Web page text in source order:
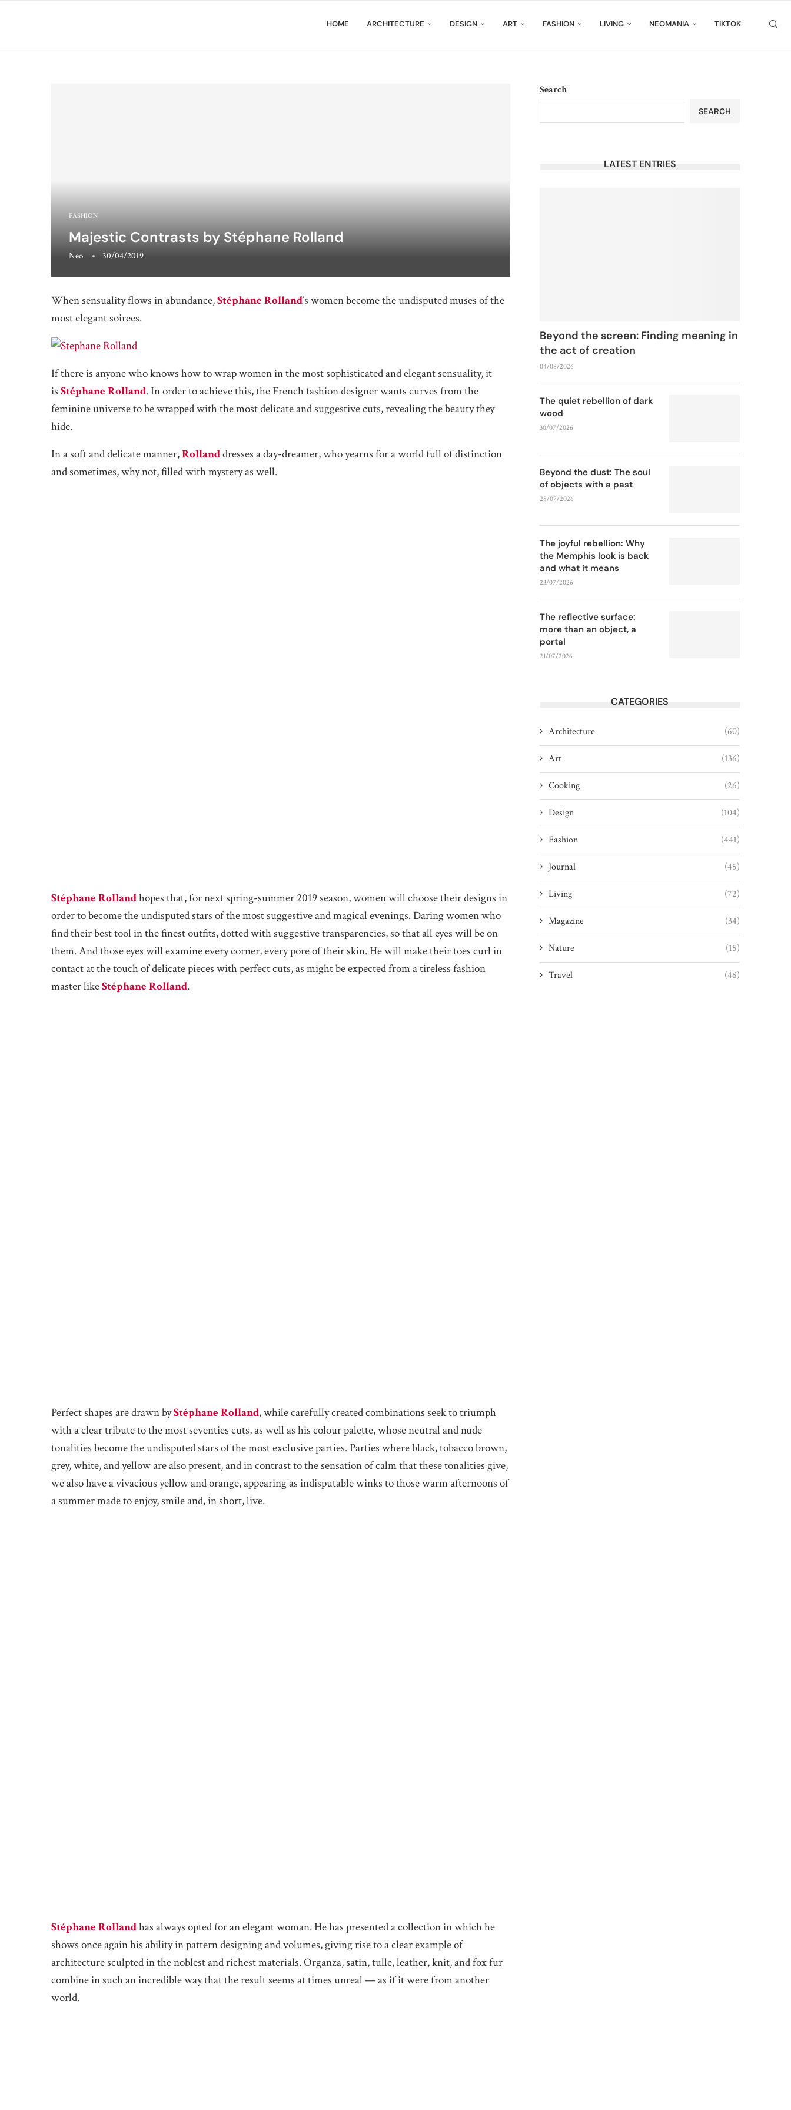
HOME ARCHITECTURE DESIGN ART FASHION LIVING NEOMANIA TIKTOK
FASHION
Majestic Contrasts by Stéphane Rolland
Neo 30/04/2019
When sensuality flows in abundance,Stéphane Rolland‘s women become the undisputed muses of the
most elegant soirees.
If there is anyone who knows how to wrap women in the most sophisticated and elegant sensuality, it
is Stéphane Rolland. In order to achieve this, the French fashion designer wants curves from the
feminine universe to be wrapped with the most delicate and suggestive cuts, revealing the beauty they
hide.
In a soft and delicate manner,Rollanddresses a day-dreamer, who yearns for a world full of distinction
and sometimes, why not, filled with mystery as well.
Stéphane Rollandhopes that, for next spring-summer 2019 season, women will choose their designs in
order to become the undisputed stars of the most suggestive and magical evenings. Daring women who
find their best tool in the finest outfits, dotted with suggestive transparencies, so that all eyes will be on
them. And those eyes will examine every corner, every pore of their skin. He will make their toes curl in
contact at the touch of delicate pieces with perfect cuts, as might be expected from a tireless fashion
master likeStéphane Rolland.
Perfect shapes are drawn byStéphane Rolland, while carefully created combinations seek to triumph
with a clear tribute to the most seventies cuts, as well as his colour palette, whose neutral and nude
tonalities become the undisputed stars of the most exclusive parties. Parties where black, tobacco brown,
grey, white, and yellow are also present, and in contrast to the sensation of calm that these tonalities give,
we also have a vivacious yellow and orange, appearing as indisputable winks to those warm afternoons of
a summer made to enjoy, smile and, in short, live.
Stéphane Rollandhas always opted for an elegant woman. He has presented a collection in which he
shows once again his ability in pattern designing and volumes, giving rise to a clear example of
architecture sculpted in the noblest and richest materials. Organza, satin, tulle, leather, knit, and fox fur
combine in such an incredible way that the result seems at times unreal — as if it were from another
world.
Search
SEARCH
LATEST ENTRIES
Beyond the screen: Finding meaning in
the act of creation
04/08/2026
The quiet rebellion of dark
wood
30/07/2026
Beyond the dust: The soul
of objects with a past
28/07/2026
The joyful rebellion: Why
the Memphis look is back
and what it means
23/07/2026
The reflective surface:
more than an object, a
portal
21/07/2026
CATEGORIES
Architecture (60)
Art (136)
Cooking (26)
Design (104)
Fashion (441)
Journal (45)
Living (72)
Magazine (34)
Nature (15)
Travel (46)